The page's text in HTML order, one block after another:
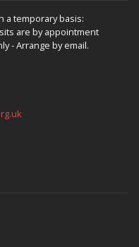
a temporary basis:
are by appointment
- Arrange by email.